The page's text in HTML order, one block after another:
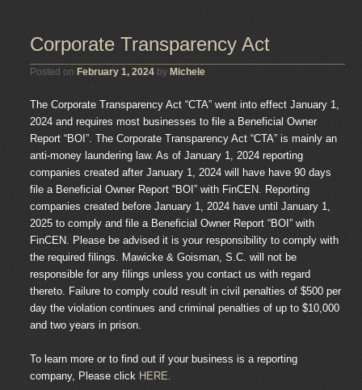
Corporate Transparency Act
Posted on February 1, 2024 by Michele
The Corporate Transparency Act “CTA” went into effect January 1,
2024 and requires most businesses to file a Beneficial Owner
Report “BOI”. The Corporate Transparency Act “CTA” is mainly an
anti-money laundering law. As of January 1, 2024 reporting
companies created after January 1, 2024 will have have 90 days
file a Beneficial Owner Report “BOI” with FinCEN. Reporting
companies created before January 1, 2024 have until January 1,
2025 to comply and file a Beneficial Owner Report “BOI” with
FinCEN. Please be advised it is your responsibility to comply with
the required filings. Mawicke & Goisman, S.C. will not be
responsible for any filings unless you contact us with regard
thereto. Failure to comply could result in civil penalties of $500 per
day the violation continues and criminal penalties of up to $10,000
and two years in prison.
To learn more or to find out if your business is a reporting
company, Please click HERE.